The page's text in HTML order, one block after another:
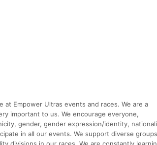
Empower Ultras events and races. We are a
important to us. We encourage everyone,
gender, gender expression/identity,
in all our events. We support diverse groups
divisions in our races. We are constantly